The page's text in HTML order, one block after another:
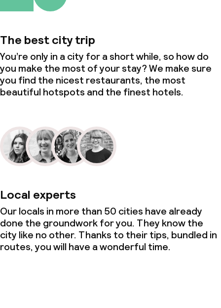
The best city trip
You’re only in a city for a short while, so how do
you make the most of your stay? We make sure
you find the nicest restaurants, the most
beautiful hotspots and the finest hotels.
Local experts
Our locals in more than 50 cities have already
done the groundwork for you. They know the
city like no other. Thanks to their tips, bundled in
routes, you will have a wonderful time.